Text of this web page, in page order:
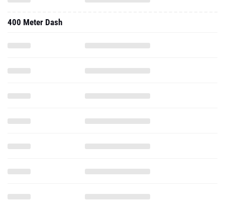
400 Meter Dash